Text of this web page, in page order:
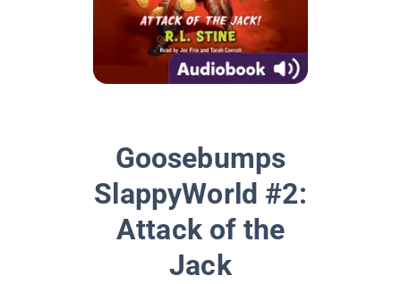
Goosebumps
SlappyWorld #2:
Attack of the
Jack